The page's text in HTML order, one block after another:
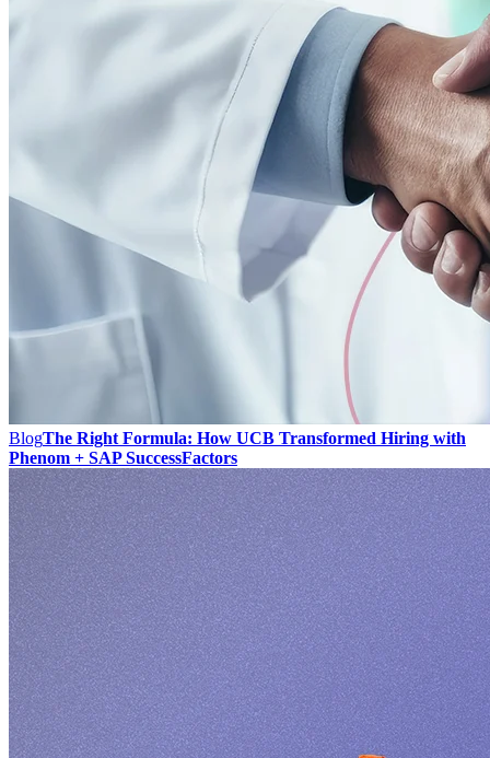
BlogThe Right Formula: How UCB Transformed Hiring with
Phenom + SAP SuccessFactors